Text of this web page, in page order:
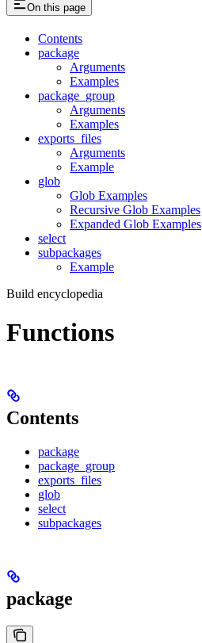
On this page
Contents
package
Arguments
Examples
package_group
Arguments
Examples
exports_files
Arguments
Example
glob
Glob Examples
Recursive Glob Examples
Expanded Glob Examples
select
subpackages
Example
Build encyclopedia
Functions
Contents
package
package_group
exports_files
glob
select
subpackages
package